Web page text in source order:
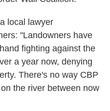
local lawyer
"Landowners have
fighting against the
a year now, denying
There's no way CBP
the river between now